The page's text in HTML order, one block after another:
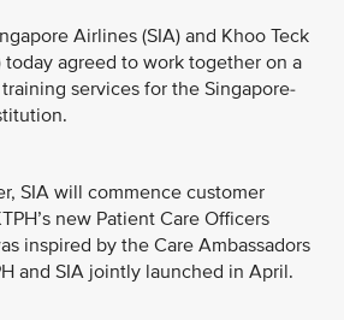
Airlines (SIA) and Khoo Teck
today agreed to work together on a
services for the Singapore-
SIA will commence customer
new Patient Care Officers
inspired by the Care Ambassadors
and SIA jointly launched in April.